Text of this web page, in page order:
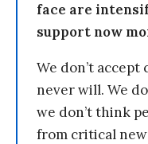
face are
support now
We don’t
never will. We
we don’t think
from critical